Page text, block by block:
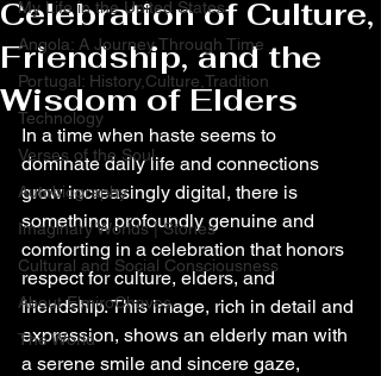
My Life in the United States
Angola: A Journey Through Time
Portugal: History,Culture,Tradition
Technology
Verses of the Soul
Autobiography
Imaginary Worlds | Stories
Cultural and Social Consciousness
About ElmiroChaves
The World
Celebration of Culture,
Friendship, and the
Wisdom of Elders
In a time when haste seems to
dominate daily life and connections
grow increasingly digital, there is
something profoundly genuine and
comforting in a celebration that honors
respect for culture, elders, and
friendship. This image, rich in detail and
expression, shows an elderly man with
a serene smile and sincere gaze,